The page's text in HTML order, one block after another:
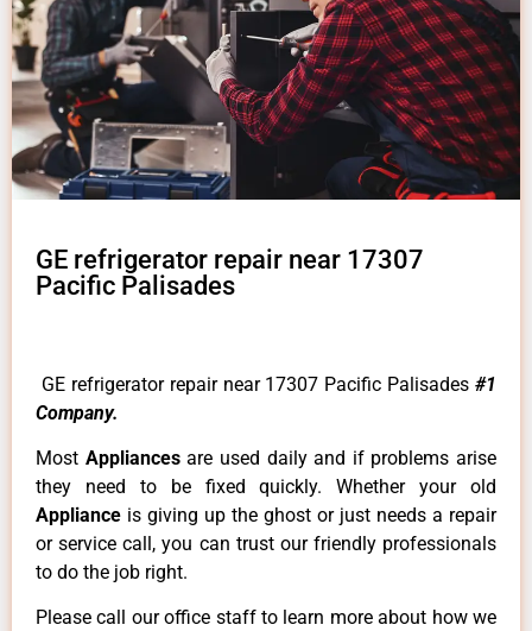
GE refrigerator repair near 17307
Pacific Palisades
GE refrigerator repair near 17307 Pacific Palisades #1
Company.
Most Appliancesare used daily and if problems arise
they need to be fixed quickly. Whether your old
Appliance is giving up the ghost or just needs a repair
or service call, you can trust our friendly professionals
to do the job right.
Please call our office staff to learn more about how we